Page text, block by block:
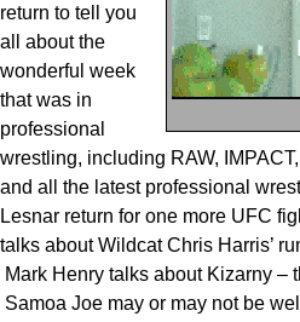
return to tell you
all about the
wonderful week
that was in
professional
wrestling, including RAW,
and all the latest professional
Lesnar return for one more UFC
talks about Wildcat Chris Harris’
Mark Henry talks about Kizarny –
Samoa Joe may or may not be